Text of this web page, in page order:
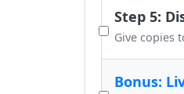
Step 5:
Give copies
Bonus: